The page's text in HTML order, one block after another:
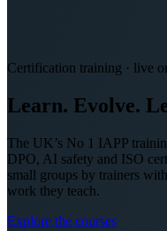
Certification training · live
Learn. Evolve.
The UK’s No 1 IAPP
DPO, AI safety and ISO
small groups by trainers
work they teach.
Explore the courses